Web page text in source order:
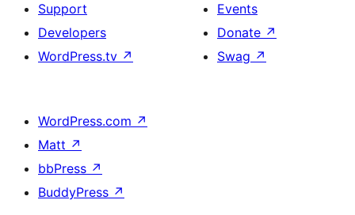
Support
Developers
WordPress.tv ↗
Events
Donate ↗
Swag ↗
WordPress.com ↗
Matt ↗
bbPress ↗
BuddyPress ↗